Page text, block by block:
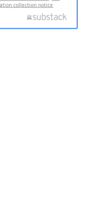
collection notice